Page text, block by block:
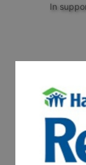
In